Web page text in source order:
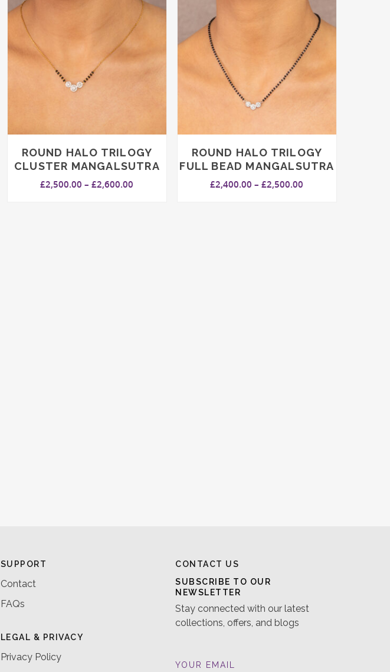
ROUND HALO TRILOGY
CLUSTER MANGALSUTRA
£2,500.00 – £2,600.00
ROUND HALO TRILOGY
FULL BEAD MANGALSUTRA
£2,400.00 – £2,500.00
SUPPORT
Contact
FAQs
LEGAL & PRIVACY
Privacy Policy
CONTACT US
SUBSCRIBE TO OUR
NEWSLETTER
Stay connected with our latest
collections, offers, and blogs
YOUR EMAIL